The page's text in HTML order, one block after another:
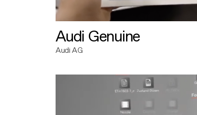
Audi Genuine
Audi AG